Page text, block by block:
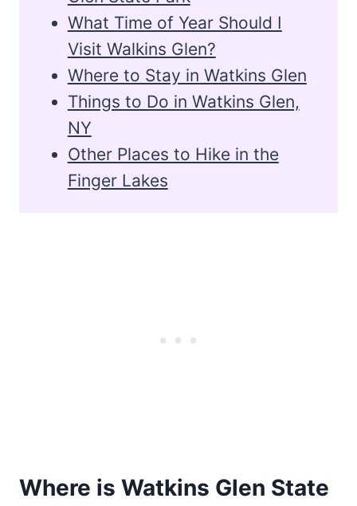
What Time of Year Should I
Visit Walkins Glen?
Where to Stay in Watkins Glen
Things to Do in Watkins Glen,
NY
Other Places to Hike in the
Finger Lakes
Where is Watkins Glen State